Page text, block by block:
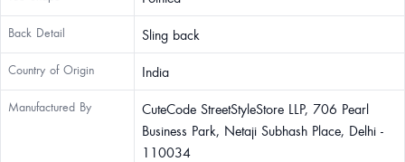
Back Detail Sling back
Country of Origin India
Manufactured By
CuteCode StreetStyleStore LLP, 706 Pearl
Business Park, Netaji Subhash Place, Delhi -
110034